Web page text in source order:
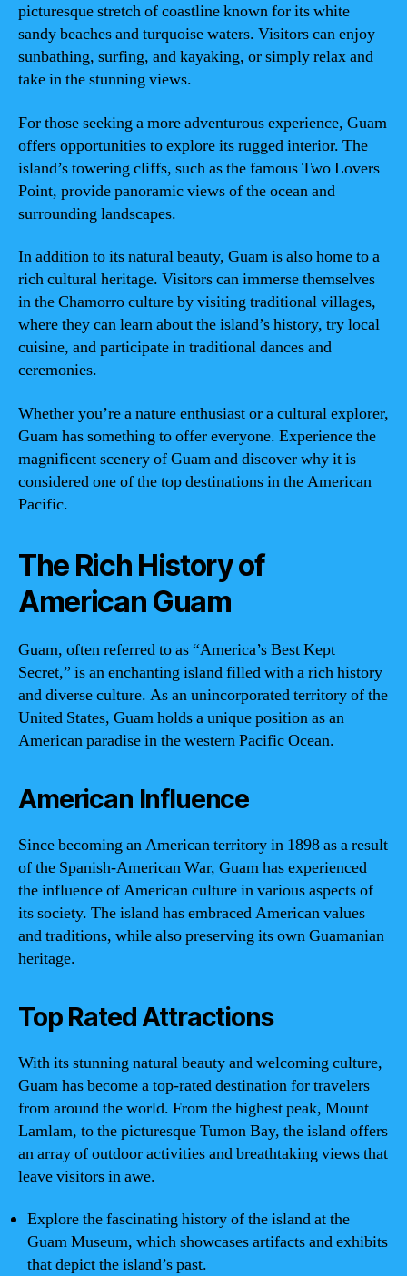
picturesque stretch of coastline known for its white
sandy beaches and turquoise waters. Visitors can enjoy
sunbathing, surfing, and kayaking, or simply relax and
take in the stunning views.
For those seeking a more adventurous experience, Guam
offers opportunities to explore its rugged interior. The
island’s towering cliffs, such as the famous Two Lovers
Point, provide panoramic views of the ocean and
surrounding landscapes.
In addition to its natural beauty, Guam is also home to a
rich cultural heritage. Visitors can immerse themselves
in the Chamorro culture by visiting traditional villages,
where they can learn about the island’s history, try local
cuisine, and participate in traditional dances and
ceremonies.
Whether you’re a nature enthusiast or a cultural explorer,
Guam has something to offer everyone. Experience the
magnificent scenery of Guam and discover why it is
considered one of the top destinations in the American
Pacific.
The Rich History of
American Guam
Guam, often referred to as “America’s Best Kept
Secret,” is an enchanting island filled with a rich history
and diverse culture. As an unincorporated territory of the
United States, Guam holds a unique position as an
American paradise in the western Pacific Ocean.
American Influence
Since becoming an American territory in 1898 as a result
of the Spanish-American War, Guam has experienced
the influence of American culture in various aspects of
its society. The island has embraced American values
and traditions, while also preserving its own Guamanian
heritage.
Top Rated Attractions
With its stunning natural beauty and welcoming culture,
Guam has become a top-rated destination for travelers
from around the world. From the highest peak, Mount
Lamlam, to the picturesque Tumon Bay, the island offers
an array of outdoor activities and breathtaking views that
leave visitors in awe.
Explore the fascinating history of the island at the
Guam Museum, which showcases artifacts and exhibits
that depict the island’s past.